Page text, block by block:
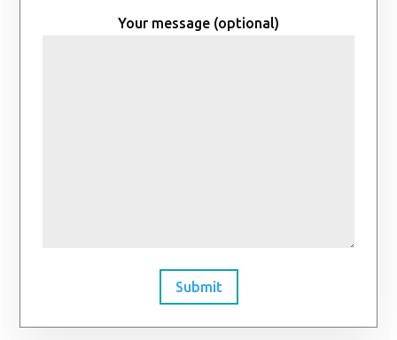
Your message (optional)
Submit